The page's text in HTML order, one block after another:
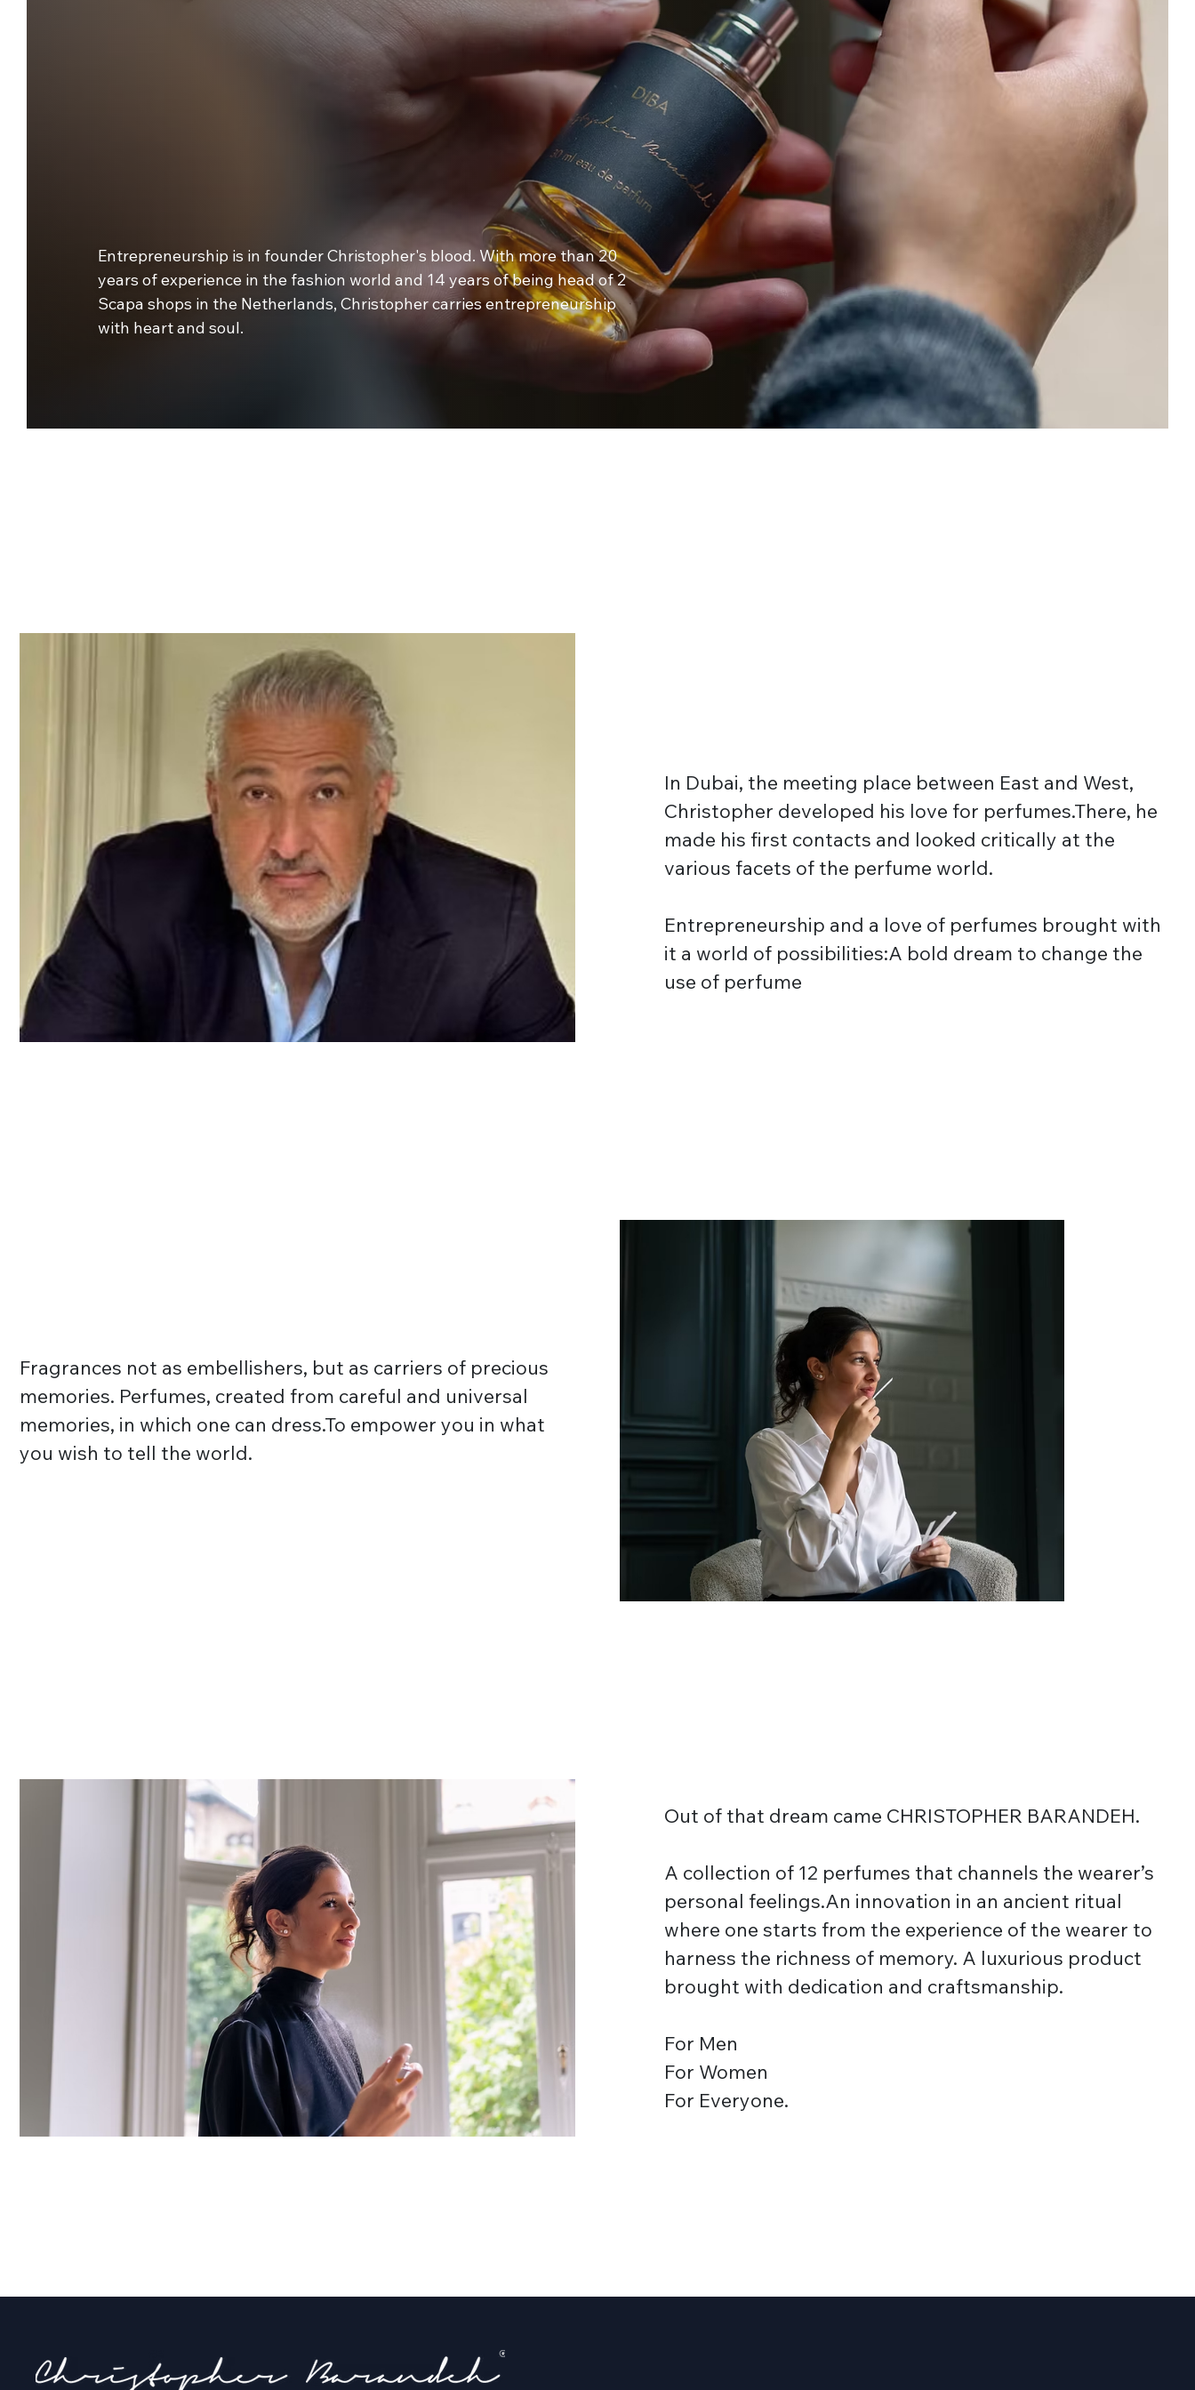
Entrepreneurship is in founder Christopher's blood. With more than 20
years of experience in the fashion world and 14 years of being head of 2
Scapa shops in the Netherlands, Christopher carries entrepreneurship
with heart and soul.
In Dubai, the meeting place between East and West,
Christopher developed his love for perfumes.There, he
made his first contacts and looked critically at the
various facets of the perfume world.
Entrepreneurship and a love of perfumes brought with
it a world of possibilities:A bold dream to change the
use of perfume
Fragrances not as embellishers, but as carriers of precious
memories. Perfumes, created from careful and universal
memories, in which one can dress.To empower you in what
you wish to tell the world.
Out of that dream came CHRISTOPHER BARANDEH.
A collection of 12 perfumes that channels the wearer’s
personal feelings.An innovation in an ancient ritual
where one starts from the experience of the wearer to
harness the richness of memory. A luxurious product
brought with dedication and craftsmanship.
For Men
For Women
For Everyone.